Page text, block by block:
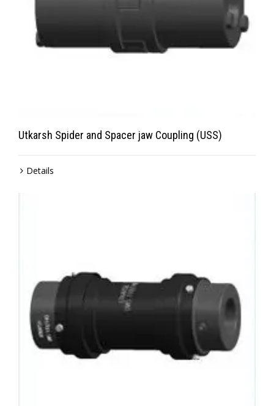
Utkarsh Spider and Spacer jaw Coupling (USS)
Details